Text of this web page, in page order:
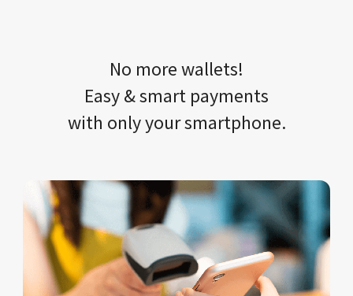
No more wallets!​​
Easy & smart payments
with only your​ smartphone.